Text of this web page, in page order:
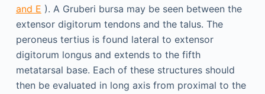
and E ). A Gruberi bursa may be seen between the
extensor digitorum tendons and the talus. The
peroneus tertius is found lateral to extensor
digitorum longus and extends to the fifth
metatarsal base. Each of these structures should
then be evaluated in long axis from proximal to the